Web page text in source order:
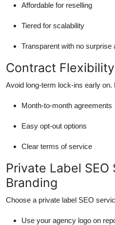
Affordable for reselling
Tiered for scalability
Transparent with no surprise
Contract Flexibility
Avoid long-term lock-ins early on.
Month-to-month agreements
Easy opt-out options
Clear terms of service
Private Label SEO
Branding
Choose a private label SEO
Use your agency logo on